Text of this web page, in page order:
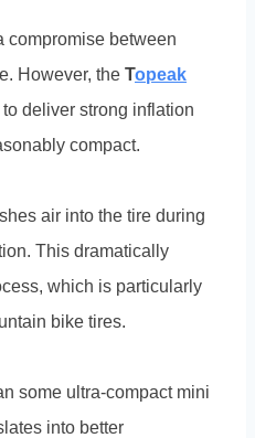
compromise between
However, the Topeak
deliver strong inflation
compact.
air into the tire during
This dramatically
which is particularly
bike tires.
some ultra-compact mini
into better